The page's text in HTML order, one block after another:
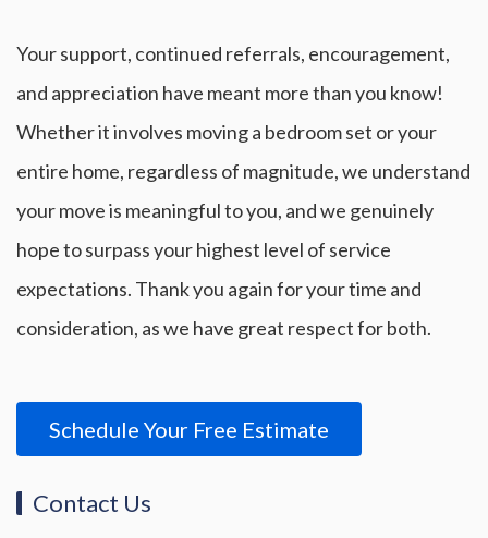
Your support, continued referrals, encouragement,
and appreciation have meant more than you know!
Whether it involves moving a bedroom set or your
entire home, regardless of magnitude, we understand
your move is meaningful to you, and we genuinely
hope to surpass your highest level of service
expectations. Thank you again for your time and
consideration, as we have great respect for both.
Schedule Your Free Estimate
Contact Us